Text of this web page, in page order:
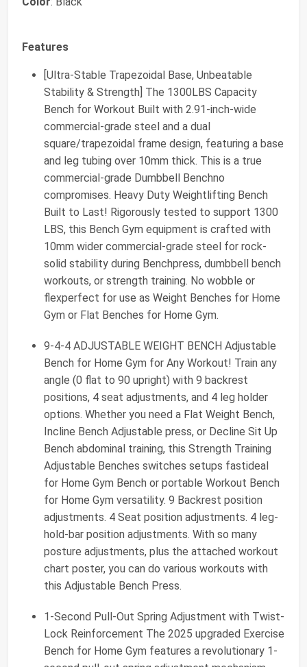
Features
[Ultra-Stable Trapezoidal Base, Unbeatable
Stability & Strength] The 1300LBS Capacity
Bench for Workout Built with 2.91-inch-wide
commercial-grade steel and a dual
square/trapezoidal frame design, featuring a base
and leg tubing over 10mm thick. This is a true
commercial-grade Dumbbell Benchno
compromises. Heavy Duty Weightlifting Bench
Built to Last! Rigorously tested to support 1300
LBS, this Bench Gym equipment is crafted with
10mm wider commercial-grade steel for rock-
solid stability during Benchpress, dumbbell bench
workouts, or strength training. No wobble or
flexperfect for use as Weight Benches for Home
Gym or Flat Benches for Home Gym.
9-4-4 ADJUSTABLE WEIGHT BENCH Adjustable
Bench for Home Gym for Any Workout! Train any
angle (0 flat to 90 upright) with 9 backrest
positions, 4 seat adjustments, and 4 leg holder
options. Whether you need a Flat Weight Bench,
Incline Bench Adjustable press, or Decline Sit Up
Bench abdominal training, this Strength Training
Adjustable Benches switches setups fastideal
for Home Gym Bench or portable Workout Bench
for Home Gym versatility. 9 Backrest position
adjustments. 4 Seat position adjustments. 4 leg-
hold-bar position adjustments. With so many
posture adjustments, plus the attached workout
chart poster, you can do various workouts with
this Adjustable Bench Press.
1-Second Pull-Out Spring Adjustment with Twist-
Lock Reinforcement The 2025 upgraded Exercise
Bench for Home Gym features a revolutionary 1-